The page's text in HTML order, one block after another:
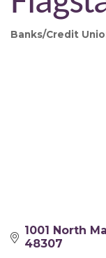
Banks/Credit
1001 North
48307